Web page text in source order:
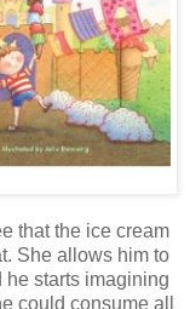
that the ice cream
She allows him to
starts imagining
could consume all